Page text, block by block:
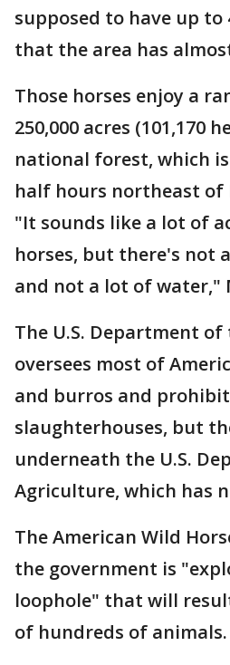
supposed to have up to
that the area has
Those horses enjoy a
250,000 acres (101,170
national forest, which
half hours northeast of
"It sounds like a lot of
horses, but there's not
and not a lot of water,"
The U.S. Department
oversees most of
and burros and
slaughterhouses, but
underneath the U.S.
Agriculture, which has
The American Wild
the government is
loophole" that will
of hundreds of animals.